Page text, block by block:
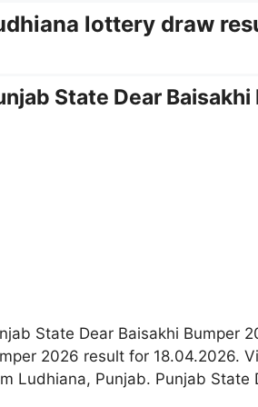
lottery draw
State Dear
State Dear Baisakhi Bumper
2026 result for 18.04.2026.
Ludhiana, Punjab. Punjab